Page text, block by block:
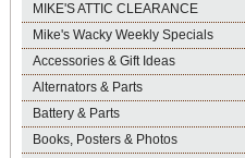
MIKE'S ATTIC CLEARANCE
Mike's Wacky Weekly Specials
Accessories & Gift Ideas
Alternators & Parts
Battery & Parts
Books, Posters & Photos